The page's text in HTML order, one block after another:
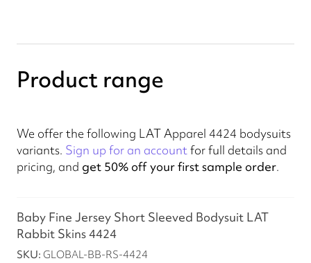
Product range
We offer the following LAT Apparel 4424 bodysuits
variants. Sign up for an accountfor full details and
pricing, and get 50% off your first sample order.
Baby Fine Jersey Short Sleeved Bodysuit LAT
Rabbit Skins 4424
GLOBAL-BB-RS-4424